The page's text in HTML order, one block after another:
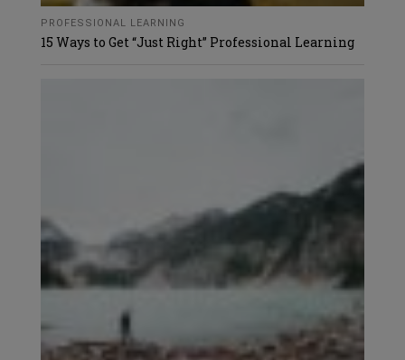
PROFESSIONAL LEARNING
15 Ways to Get “Just Right” Professional Learning